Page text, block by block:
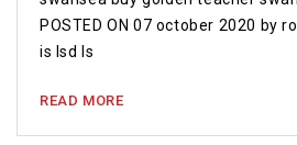
POSTED ON 07 october 2020 by
is lsd Is
READ MORE